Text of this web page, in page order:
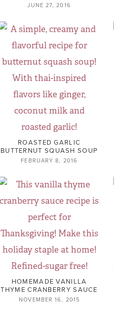
JUNE 27, 2016
ROASTED GARLIC
BUTTERNUT SQUASH SOUP
FEBRUARY 8, 2016
HOMEMADE VANILLA
THYME CRANBERRY SAUCE
NOVEMBER 16, 2015